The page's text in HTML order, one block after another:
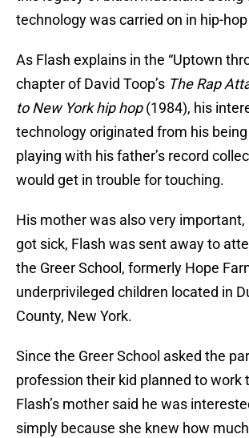
technology was carried on in hip-
As Flash explains in the “Uptown
chapter of David Toop’s The Rap
to New York hip hop(1984), his
technology originated from his
playing with his father’s record
would get in trouble for touching.
His mother was also very important,
got sick, Flash was sent away to
the Greer School, formerly Hope
underprivileged children located in
County, New York.
Since the Greer School asked the
profession their kid planned to work
Flash’s mother said he was
simply because she knew how